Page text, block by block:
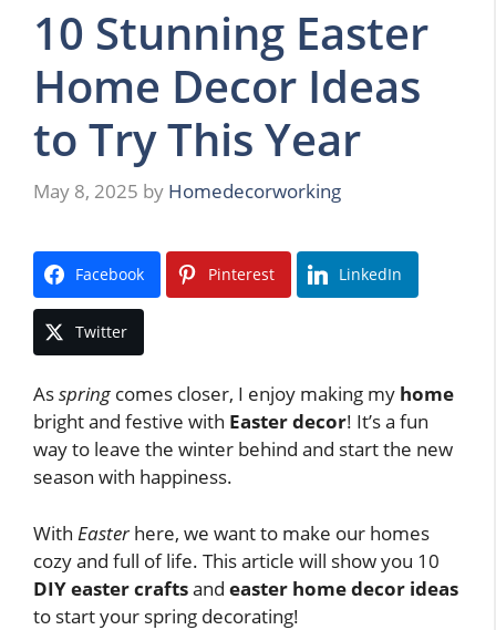
10 Stunning Easter
Home Decor Ideas
to Try This Year
May 8, 2025 by Homedecorworking
Facebook Pinterest LinkedIn
Twitter
Asspring comes closer, I enjoy making my home
bright and festive with Easter decor! It’s a fun
way to leave the winter behind and start the new
season with happiness.
With Easterhere, we want to make our homes
cozy and full of life. This article will show you 10
DIY easter craftsand easter home decor ideas
to start your spring decorating!